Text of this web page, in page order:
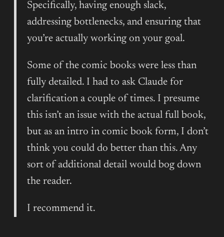
Specifically, having enough slack,
addressing bottlenecks, and ensuring that
you’re actually working on your goal.
Some of the comic books were less than
fully detailed. I had to ask Claude for
clarification a couple of times. I presume
this isn’t an issue with the actual full book,
but as an intro in comic book form, I don’t
think you could do better than this. Any
sort of additional detail would bog down
the reader.
I recommend it.